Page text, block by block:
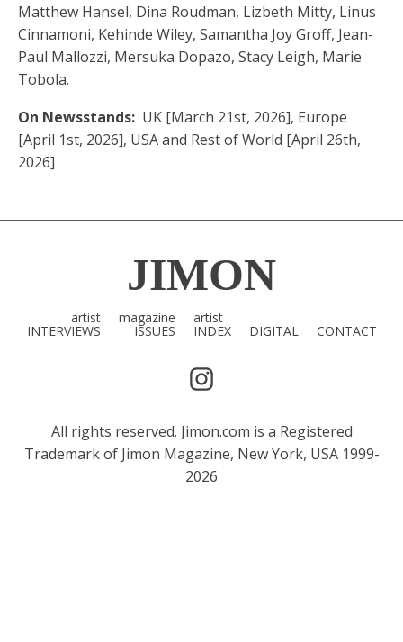
Matthew Hansel, Dina Roudman, Lizbeth Mitty, Linus
Cinnamoni, Kehinde Wiley, Samantha Joy Groff, Jean-
Paul Mallozzi, Mersuka Dopazo, Stacy Leigh, Marie
Tobola.
On Newsstands: UK [March 21st, 2026], Europe
[April 1st, 2026], USA and Rest of World [April 26th,
2026]
JIMON
artist
INTERVIEWS
magazine
ISSUES
artist
INDEX DIGITAL CONTACT
All rights reserved. Jimon.com is a Registered
Trademark of Jimon Magazine, New York, USA 1999-
2026